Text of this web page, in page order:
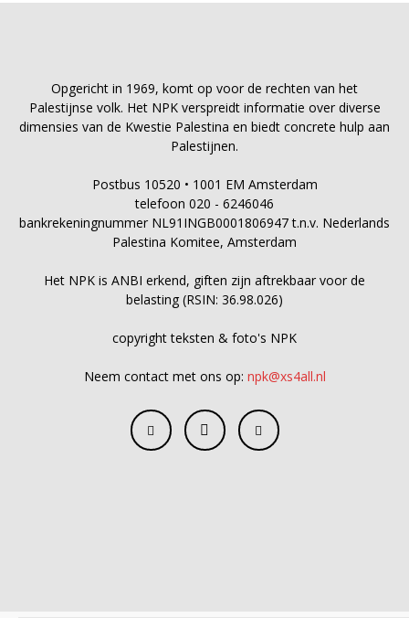
Opgericht in 1969, komt op voor de rechten van het
Palestijnse volk. Het NPK verspreidt informatie over diverse
dimensies van de Kwestie Palestina en biedt concrete hulp aan
Palestijnen.
Postbus 10520 • 1001 EM Amsterdam
telefoon 020 - 6246046
bankrekeningnummer NL91INGB0001806947 t.n.v. Nederlands
Palestina Komitee, Amsterdam
Het NPK is ANBI erkend, giften zijn aftrekbaar voor de
belasting (RSIN: 36.98.026)
copyright teksten & foto's NPK
Neem contact met ons op: npk@xs4all.nl